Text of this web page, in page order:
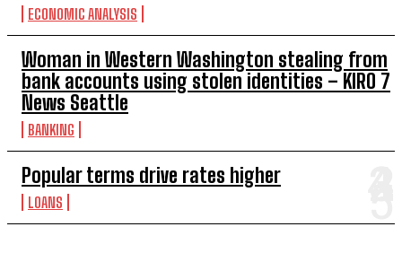
ECONOMIC ANALYSIS
Woman in Western Washington stealing from
bank accounts using stolen identities – KIRO 7
News Seattle
BANKING
Popular terms drive rates higher
LOANS